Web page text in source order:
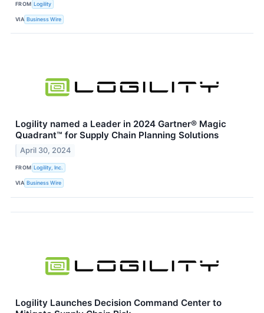
FROM Logility
VIA Business Wire
Logility named a Leader in 2024 Gartner® Magic
Quadrant™ for Supply Chain Planning Solutions
April 30, 2024
FROM Logility, Inc.
VIA Business Wire
Logility Launches Decision Command Center to